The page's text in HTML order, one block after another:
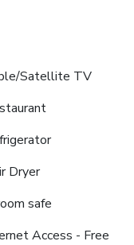
smoking zones
design and
certain rooms
for a more
enjoy a touch of
newspaper,
bottled water, a
available
of bathroom
Satellite TV
Dryer
safe
Access - Free